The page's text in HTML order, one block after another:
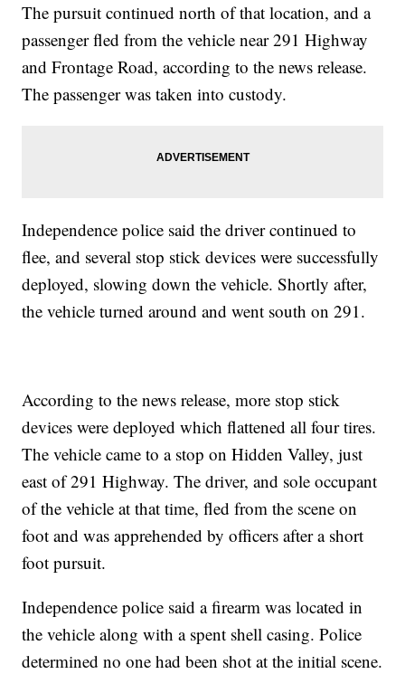
The pursuit continued north of that location, and a
passenger fled from the vehicle near 291 Highway
and Frontage Road, according to the news release.
The passenger was taken into custody.
Independence police said the driver continued to
flee, and several stop stick devices were successfully
deployed, slowing down the vehicle. Shortly after,
the vehicle turned around and went south on 291.
According to the news release, more stop stick
devices were deployed which flattened all four tires.
The vehicle came to a stop on Hidden Valley, just
east of 291 Highway. The driver, and sole occupant
of the vehicle at that time, fled from the scene on
foot and was apprehended by officers after a short
foot pursuit.
Independence police said a firearm was located in
the vehicle along with a spent shell casing. Police
determined no one had been shot at the initial scene.